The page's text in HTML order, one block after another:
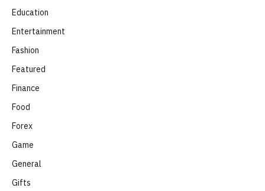
Education
Entertainment
Fashion
Featured
Finance
Food
Forex
Game
General
Gifts